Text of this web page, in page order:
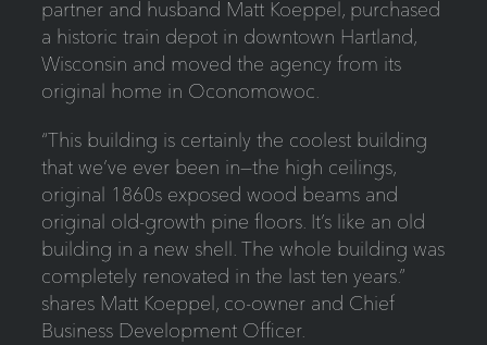
partner and husband Matt Koeppel, purchased
a historic train depot in downtown Hartland,
Wisconsin and moved the agency from its
original home in Oconomowoc.
“This building is certainly the coolest building
that we’ve ever been in—the high ceilings,
original 1860s exposed wood beams and
original old-growth pine floors. It’s like an old
building in a new shell. The whole building was
completely renovated in the last ten years.”
shares Matt Koeppel, co-owner and Chief
Business Development Officer.